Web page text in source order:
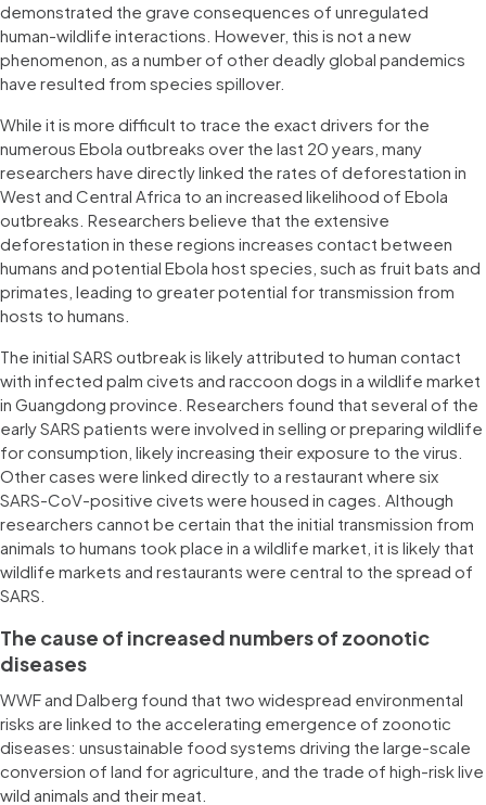
demonstrated the grave consequences of unregulated
human-wildlife interactions. However, this is not a new
phenomenon, as a number of other deadly global pandemics
have resulted from species spillover.
While it is more difficult to trace the exact drivers for the
numerous Ebola outbreaks over the last 20 years, many
researchers have directly linked the rates of deforestation in
West and Central Africa to an increased likelihood of Ebola
outbreaks. Researchers believe that the extensive
deforestation in these regions increases contact between
humans and potential Ebola host species, such as fruit bats and
primates, leading to greater potential for transmission from
hosts to humans.
The initial SARS outbreak is likely attributed to human contact
with infected palm civets and raccoon dogs in a wildlife market
in Guangdong province. Researchers found that several of the
early SARS patients were involved in selling or preparing wildlife
for consumption, likely increasing their exposure to the virus.
Other cases were linked directly to a restaurant where six
SARS-CoV-positive civets were housed in cages. Although
researchers cannot be certain that the initial transmission from
animals to humans took place in a wildlife market, it is likely that
wildlife markets and restaurants were central to the spread of
SARS.
The cause of increased numbers of zoonotic
diseases
WWF and Dalberg found that two widespread environmental
risks are linked to the accelerating emergence of zoonotic
diseases: unsustainable food systems driving the large-scale
conversion of land for agriculture, and the trade of high-risk live
wild animals and their meat.